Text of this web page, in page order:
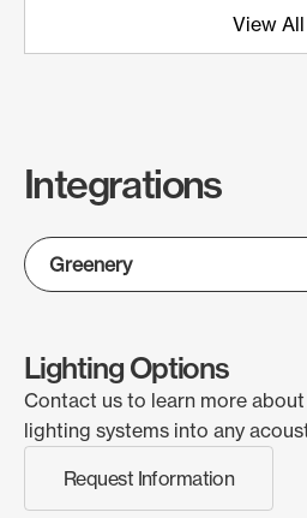
View All
Integrations
Lighting Options
Contact us to learn more
lighting systems into any
Request Information